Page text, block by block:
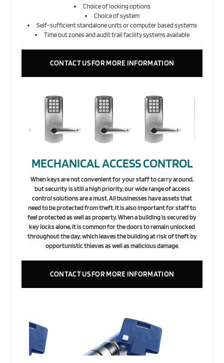
Choice of locking options
Choice of system
Self-sufficient standalone units or computer based systems
Time out zones and audit trail facility systems available
CONTACT US FOR MORE INFORMATION
MECHANICAL ACCESS CONTROL
When keys are not convenient for your staff to carry around,
but security is still a high priority, our wide range of access
control solutions are a must. All businesses have assets that
need to be protected from theft. It is also important for staff to
feel protected as well as property. When a building is secured by
key locks alone, it is common for the doors to remain unlocked
throughout the day, which leaves the building at risk of theft by
opportunistic thieves as well as malicious damage.
CONTACT US FOR MORE INFORMATION